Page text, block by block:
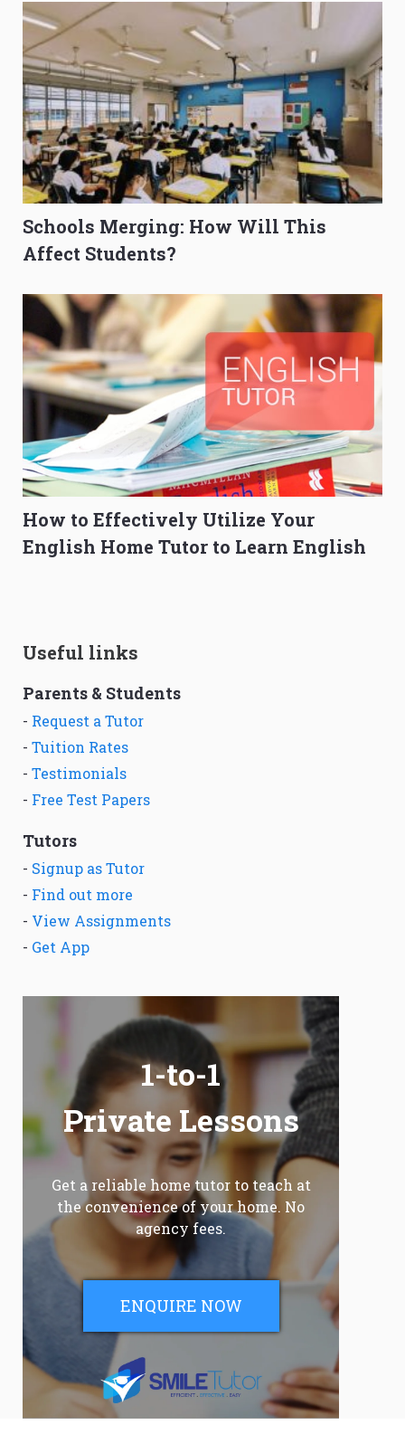
Schools Merging: How Will This
Affect Students?
How to Effectively Utilize Your
English Home Tutor to Learn English
Useful links
Parents & Students
- Request a Tutor
- Tuition Rates
- Testimonials
- Free Test Papers
Tutors
- Signup as Tutor
- Find out more
- View Assignments
- Get App
1-to-1
Private Lessons
Get a reliable home tutor to teach at
the convenience of your home. No
agency fees.
ENQUIRE NOW